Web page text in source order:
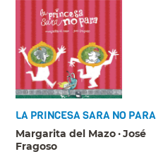
LA PRINCESA SARA NO PARA
Margarita del Mazo José
Fragoso